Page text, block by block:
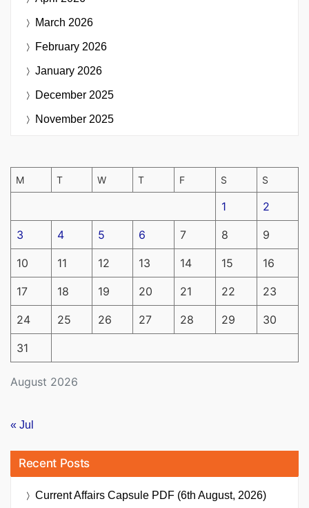
March 2026
February 2026
January 2026
December 2025
November 2025
August 2026
M T W T F S S
1 2
3 4 5 6 7 8 9
10 11 12 13 14 15 16
17 18 19 20 21 22 23
24 25 26 27 28 29 30
31
« Jul
Recent Posts
Current Affairs Capsule PDF (6th August, 2026)